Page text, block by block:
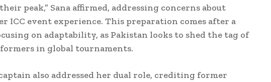
peak,” Sana affirmed, addressing concerns about
ICC event experience. This preparation comes after a
on adaptability, as Pakistan looks to shed the tag of
in global tournaments.
also addressed her dual role, crediting former